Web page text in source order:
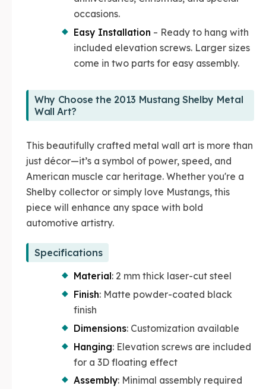
occasions.
Easy Installation – Ready to hang with
included elevation screws. Larger sizes
come in two parts for easy assembly.
Why Choose the 2013 Mustang Shelby Metal
Wall Art?
This beautifully crafted metal wall art is more than
just décor—it’s a symbol of power, speed, and
American muscle car heritage. Whether you're a
Shelby collector or simply love Mustangs, this
piece will enhance any space with bold
automotive artistry.
Specifications
Material: 2 mm thick laser-cut steel
Finish: Matte powder-coated black
finish
Dimensions: Customization available
Hanging: Elevation screws are included
for a 3D floating effect
Assembly: Minimal assembly required